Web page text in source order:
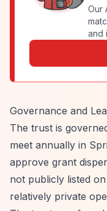
Our
and
Governance and
The trust is
meet annually in
approve grant
not publicly listed
relatively private